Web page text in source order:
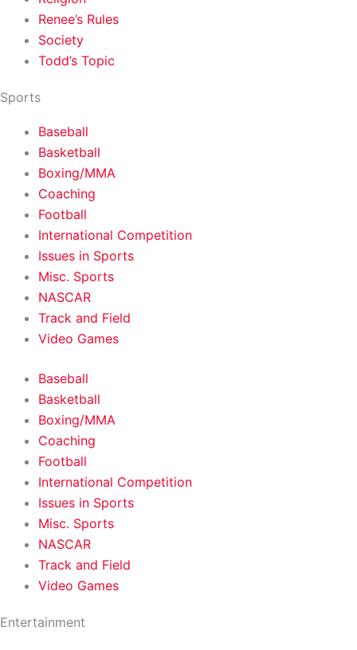
Renee’s Rules
Society
Todd’s Topic
Sports
Baseball
Basketball
Boxing/MMA
Coaching
Football
International Competition
Issues in Sports
Misc. Sports
NASCAR
Track and Field
Video Games
Baseball
Basketball
Boxing/MMA
Coaching
Football
International Competition
Issues in Sports
Misc. Sports
NASCAR
Track and Field
Video Games
Entertainment